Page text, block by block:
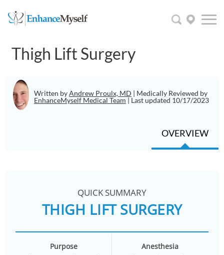
Thigh Lift Surgery
Written byAndrew Proulx, MD | Medically Reviewed by
EnhanceMyself Medical Team | Last updated 10/17/2023
OVERVIEW
QUICK SUMMARY
THIGH LIFT SURGERY
Purpose
Anesthesia